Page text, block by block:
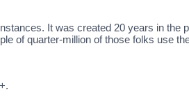
It was created 20 years in the
of quarter-million of those folks use